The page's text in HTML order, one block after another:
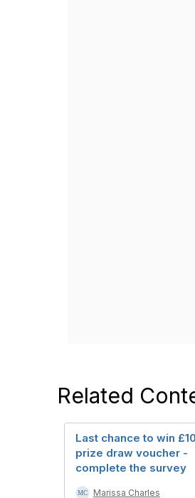
Related
Last chance to win
prize draw voucher -
complete the survey
Marissa Charles